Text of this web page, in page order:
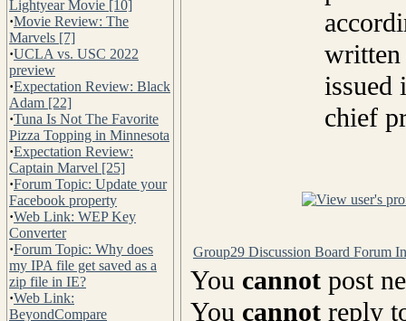
Lightyear Movie [10]
·Movie Review: The
Marvels [7]
·UCLA vs. USC 2022
preview
·Expectation Review: Black
Adam [22]
·Tuna Is Not The Favorite
Pizza Topping in Minnesota
·Expectation Review:
Captain Marvel [25]
·Forum Topic: Update your
Facebook property
·Web Link: WEP Key
Converter
·Forum Topic: Why does
my IPA file get saved as a
zip file in IE?
·Web Link:
BeyondCompare
written
issued
chief
Group29 Discussion Board Forum
You cannot post
You cannot reply